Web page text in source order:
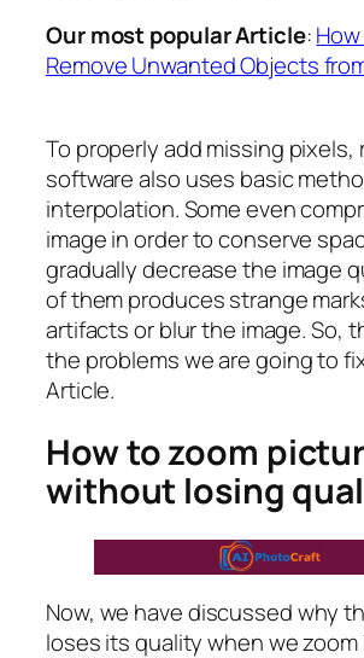
Our most popular Article:
Remove Unwanted Objects
To properly add missing pixels,
software also uses basic
interpolation. Some even
image in order to conserve
gradually decrease the image
of them produces strange
artifacts or blur the image. So,
the problems we are going to
Article.
How to zoom
without losing
Now, we have discussed why
loses its quality when we zoom